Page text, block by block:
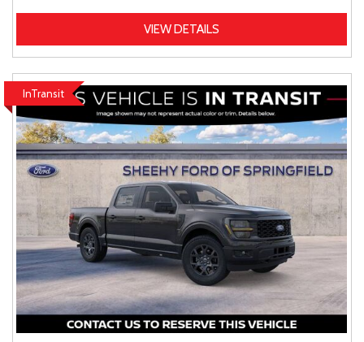
VIEW DETAILS
InTransit